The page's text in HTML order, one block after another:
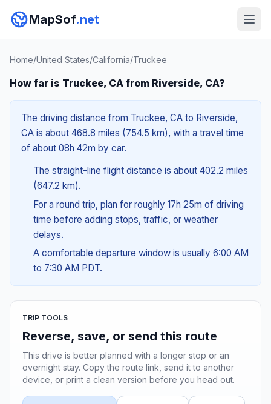
MapSof.net
Home/United States/California/Truckee
How far is Truckee, CA from Riverside, CA?
The driving distance from Truckee, CA to Riverside,
CA is about 468.8 miles (754.5 km), with a travel time
of about 08h 42m by car.
The straight-line flight distance is about 402.2 miles
(647.2 km).
For a round trip, plan for roughly 17h 25m of driving
time before adding stops, traffic, or weather
delays.
A comfortable departure window is usually 6:00 AM
to 7:30 AM PDT.
TRIP TOOLS
Reverse, save, or send this route
This drive is better planned with a longer stop or an
overnight stay. Copy the route link, send it to another
device, or print a clean version before you head out.